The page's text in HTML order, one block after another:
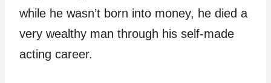
while he wasn’t born into money, he died a
very wealthy man through his self-made
acting career.